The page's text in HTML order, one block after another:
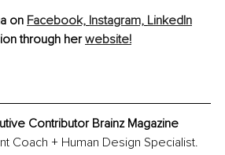
on Facebook, Instagram, LinkedIn
through her website!
Contributor Brainz Magazine
Coach + Human Design Specialist.